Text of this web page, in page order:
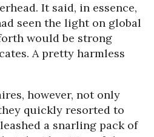
It said, in essence,
seen the light on global
would be strong
A pretty harmless
however, not only
quickly resorted to
a snarling pack of